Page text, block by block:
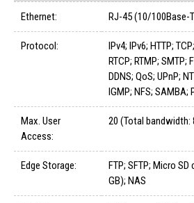
Ethernet: RJ-45 (10/100Base-
Protocol:
IPv4; IPv6; HTTP;
RTCP; RTMP; SMTP;
DDNS; QoS; UPnP;
IGMP; NFS; SAMBA;
Max. User
Access:
20 (Total bandwidth:
Edge Storage:
FTP; SFTP; Micro
GB); NAS